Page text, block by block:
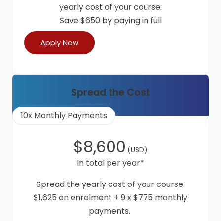
yearly cost of your course.
Save $650 by paying in full
Apply Now
Spread the Cost
10x Monthly Payments
$8,600(USD)
In total per year*
Spread the yearly cost of your course.
$1,625 on enrolment + 9 x $775 monthly
payments.